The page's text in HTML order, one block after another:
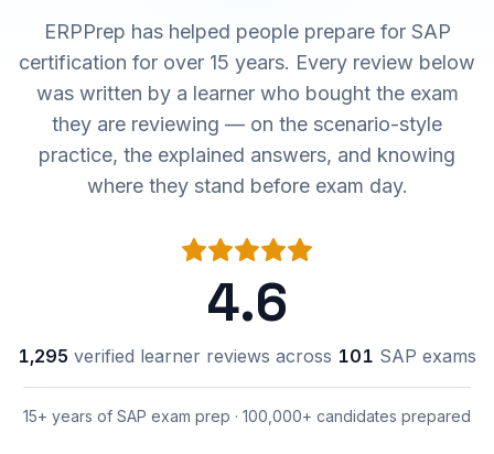
ERPPrep has helped people prepare for SAP
certification for over 15 years. Every review below
was written by a learner who bought the exam
they are reviewing — on the scenario-style
practice, the explained answers, and knowing
where they stand before exam day.
4.6
1,295 verified learner reviews across 101 SAP exams
15+ years of SAP exam prep · 100,000+ candidates prepared